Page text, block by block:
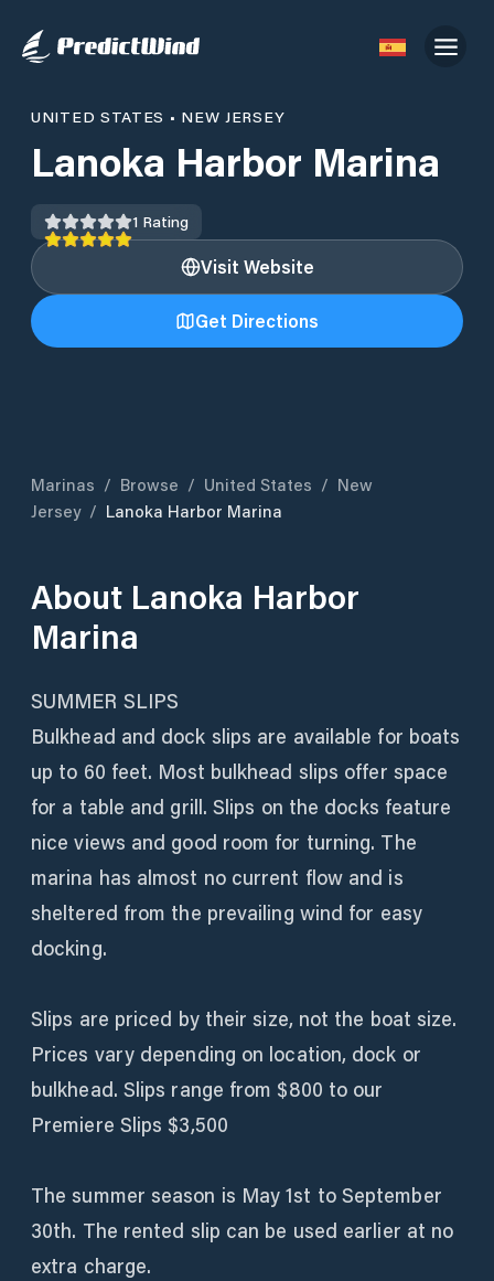
UNITED STATES • NEW JERSEY
Lanoka Harbor Marina
1 Rating
Visit Website
Get Directions
Marinas / Browse / United States / New
Jersey / Lanoka Harbor Marina
About Lanoka Harbor
Marina
SUMMER SLIPS
Bulkhead and dock slips are available for boats
up to 60 feet. Most bulkhead slips offer space
for a table and grill. Slips on the docks feature
nice views and good room for turning. The
marina has almost no current flow and is
sheltered from the prevailing wind for easy
docking.
Slips are priced by their size, not the boat size.
Prices vary depending on location, dock or
bulkhead. Slips range from $800 to our
Premiere Slips $3,500
The summer season is May 1st to September
30th. The rented slip can be used earlier at no
extra charge.